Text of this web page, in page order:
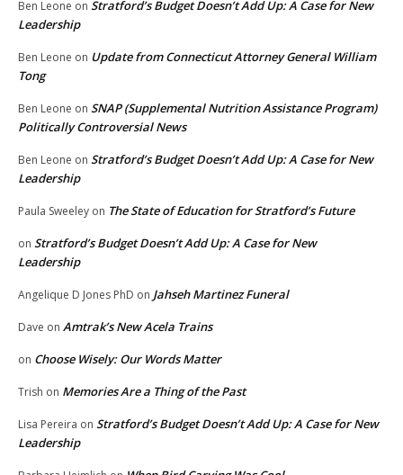
Ben Leone on Stratford’s Budget Doesn’t Add Up: A Case for New
Leadership
Ben Leone on Update from Connecticut Attorney General William
Tong
Ben Leone on SNAP (Supplemental Nutrition Assistance Program)
Politically Controversial News
Ben Leone on Stratford’s Budget Doesn’t Add Up: A Case for New
Leadership
Paula Sweeley on The State of Education for Stratford’s Future
on Stratford’s Budget Doesn’t Add Up: A Case for New
Leadership
Angelique D Jones PhD on Jahseh Martinez Funeral
Dave on Amtrak’s New Acela Trains
on Choose Wisely: Our Words Matter
Trish on Memories Are a Thing of the Past
Lisa Pereira on Stratford’s Budget Doesn’t Add Up: A Case for New
Leadership